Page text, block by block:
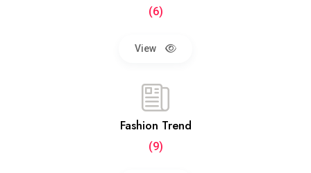
(6)
View
Fashion Trend
(9)